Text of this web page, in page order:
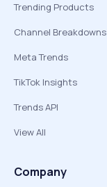
Trending Products
Channel Breakdowns
Meta Trends
TikTok Insights
Trends API
View All
Company